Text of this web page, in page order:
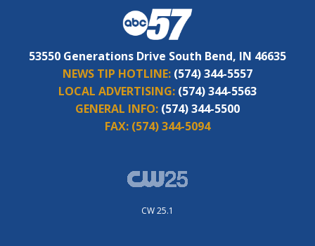
53550 Generations Drive South Bend, IN 46635
NEWS TIP HOTLINE: (574) 344-5557
LOCAL ADVERTISING: (574) 344-5563
GENERAL INFO: (574) 344-5500
FAX: (574) 344-5094
CW 25.1